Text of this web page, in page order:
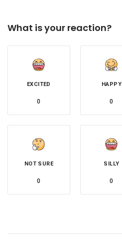
What is your reaction?
EXCITED
0
HAPPY
0
NOT SURE
0
SILLY
0